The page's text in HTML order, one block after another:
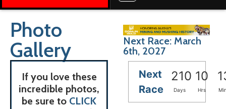
Photo
Gallery
If you love these
incredible photos,
be sure to CLICK
Next Race: March
6th, 2027
Next
Race
210 10
Days Hrs